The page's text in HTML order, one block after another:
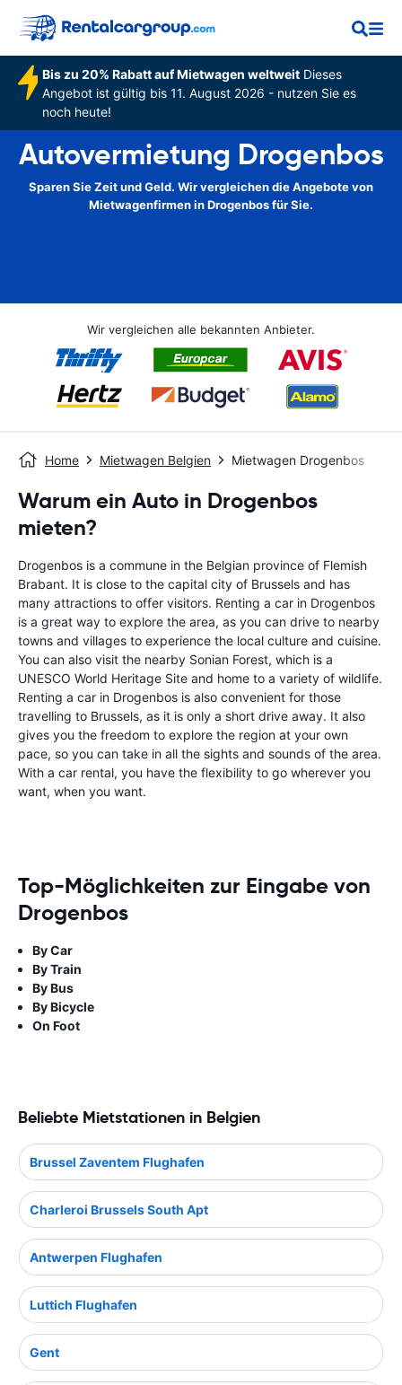
Bis zu 20% Rabatt auf Mietwagen weltweitDieses
Angebot ist gültig bis 11. August 2026 - nutzen Sie es
noch heute!
Autovermietung Drogenbos
Sparen Sie Zeit und Geld. Wir vergleichen die Angebote von
Mietwagenfirmen in Drogenbos für Sie.
Wir vergleichen alle bekannten Anbieter.
Home Mietwagen Belgien Mietwagen Drogenbos
Warum ein Auto in Drogenbos
mieten?
Drogenbos is a commune in the Belgian province of Flemish
Brabant. It is close to the capital city of Brussels and has
many attractions to offer visitors. Renting a car in Drogenbos
is a great way to explore the area, as you can drive to nearby
towns and villages to experience the local culture and cuisine.
You can also visit the nearby Sonian Forest, which is a
UNESCO World Heritage Site and home to a variety of wildlife.
Renting a car in Drogenbos is also convenient for those
travelling to Brussels, as it is only a short drive away. It also
gives you the freedom to explore the region at your own
pace, so you can take in all the sights and sounds of the area.
With a car rental, you have the flexibility to go wherever you
want, when you want.
Top-Möglichkeiten zur Eingabe von
Drogenbos
By Car
By Train
By Bus
By Bicycle
On Foot
Beliebte Mietstationen in Belgien
Brussel Zaventem Flughafen
Charleroi Brussels South Apt
Antwerpen Flughafen
Luttich Flughafen
Gent